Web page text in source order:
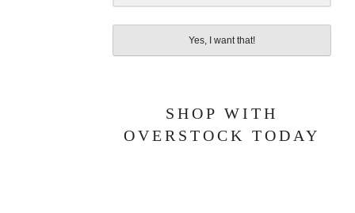
Yes, I want that!
SHOP WITH
OVERSTOCK TODAY